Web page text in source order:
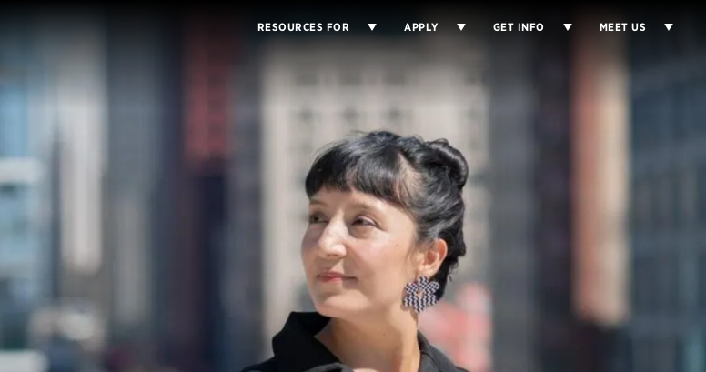
RESOURCES FOR APPLY GET INFO MEET US